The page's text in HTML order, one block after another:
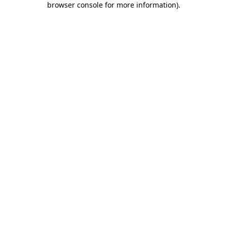
browser console for more information).